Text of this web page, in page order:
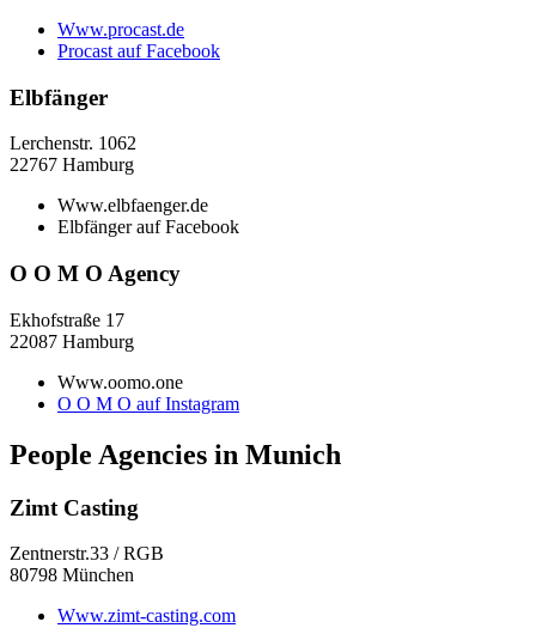
Www.procast.de
Procast auf Facebook
Elbfänger
Lerchenstr. 1062
22767 Hamburg
Www.elbfaenger.de
Elbfänger auf Facebook
O O M O Agency
Ekhofstraße 17
22087 Hamburg
Www.oomo.one
O O M O auf Instagram
People Agencies in Munich
Zimt Casting
Zentnerstr.33 / RGB
80798 München
Www.zimt-casting.com